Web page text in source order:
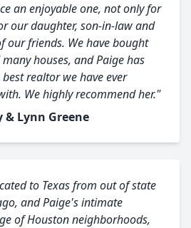
an enjoyable one, not only for
our daughter, son-in-law and
our friends. We have bought
houses, and Paige has
realtor we have ever
We highly recommend her."
& Lynn Greene
to Texas from out of state
and Paige's intimate
of Houston neighborhoods,